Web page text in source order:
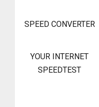
SPEED CONVERTER
YOUR INTERNET
SPEEDTEST